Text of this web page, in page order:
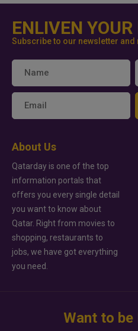
ENLIVEN
Subscribe to our newsletter
About Us
Qatarday is one of the top
information portals that
offers you every single detail
you want to know about
Qatar. Right from movies to
shopping, restaurants to
jobs, we have got everything
you need.
Want to be